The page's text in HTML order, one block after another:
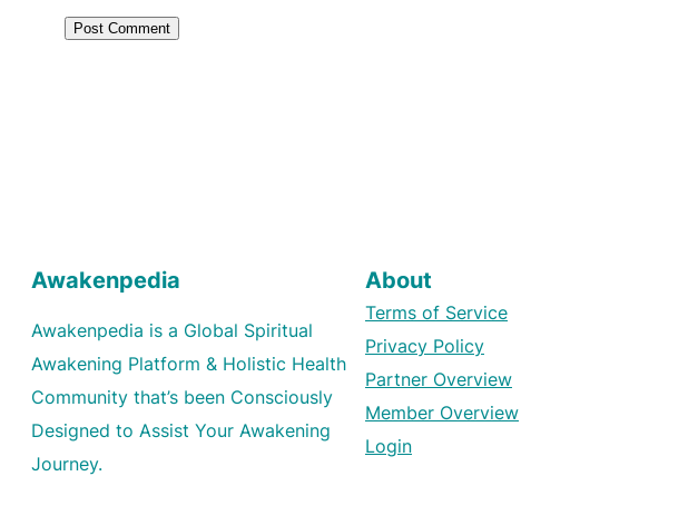
Awakenpedia
Awakenpedia is a Global Spiritual
Awakening Platform & Holistic Health
Community that’s been Consciously
Designed to Assist Your Awakening
Journey.
About
Terms of Service
Privacy Policy
Partner Overview
Member Overview
Login